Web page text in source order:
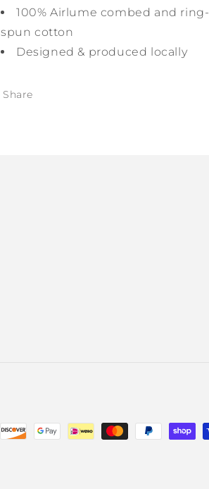
100% Airlume combed and ring-
spun cotton
Designed & produced locally
Share